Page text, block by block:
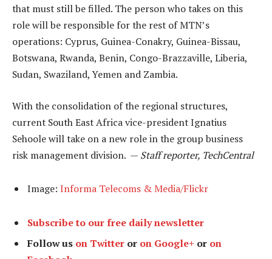
that must still be filled. The person who takes on this
role will be responsible for the rest of MTN’s
operations: Cyprus, Guinea-Conakry, Guinea-Bissau,
Botswana, Rwanda, Benin, Congo-Brazzaville, Liberia,
Sudan, Swaziland, Yemen and Zambia.
With the consolidation of the regional structures,
current South East Africa vice-president Ignatius
Sehoole will take on a new role in the group business
risk management division. — Staff reporter, TechCentral
Image: Informa Telecoms & Media/Flickr
Subscribe to our free daily newsletter
Follow us on Twitter or on Google+ or on